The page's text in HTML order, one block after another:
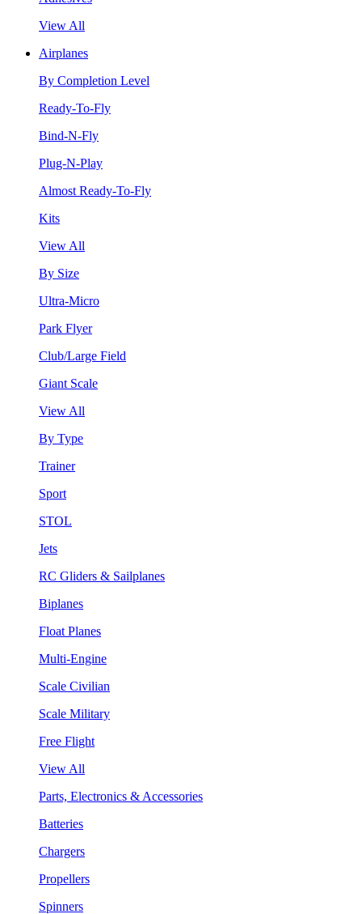
View All
Airplanes
By Completion Level
Ready-To-Fly
Bind-N-Fly
Plug-N-Play
Almost Ready-To-Fly
Kits
View All
By Size
Ultra-Micro
Park Flyer
Club/Large Field
Giant Scale
View All
By Type
Trainer
Sport
STOL
Jets
RC Gliders & Sailplanes
Biplanes
Float Planes
Multi-Engine
Scale Civilian
Scale Military
Free Flight
View All
Parts, Electronics & Accessories
Batteries
Chargers
Propellers
Spinners